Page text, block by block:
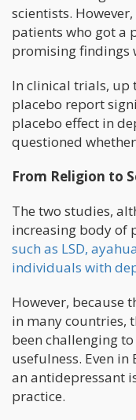
scientists.
patients who got a
promising findings
In clinical trials, up
placebo report
placebo effect in
questioned
From Religion to
The two studies,
increasing body of
such as LSD,
individuals with
However, because
in many countries,
been challenging
usefulness. Even in
an antidepressant
practice.